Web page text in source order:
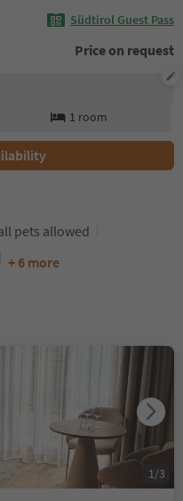
Südtirol Guest Pass
Price on request
1 room
pets allowed
+ 6 more
1 /3